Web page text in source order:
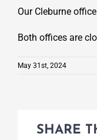
Our Cleburne
Both offices are
May 31st, 2024
SHARE